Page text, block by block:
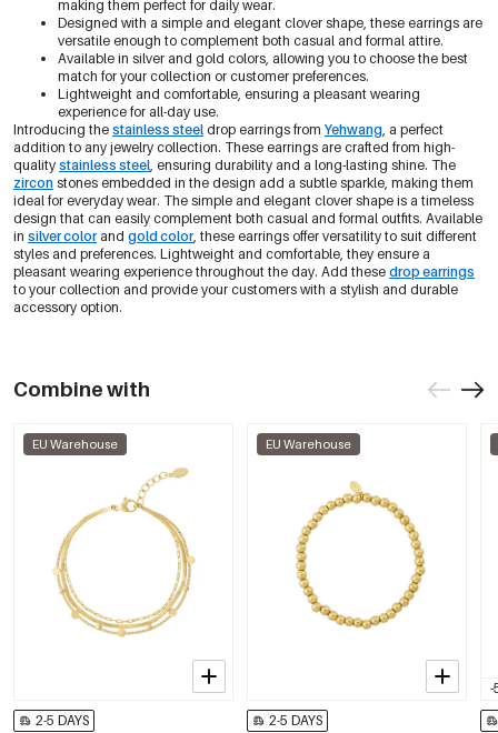
making them perfect for daily wear.
Designed with a simple and elegant clover shape, these earrings are
versatile enough to complement both casual and formal attire.
Available in silver and gold colors, allowing you to choose the best
match for your collection or customer preferences.
Lightweight and comfortable, ensuring a pleasant wearing
experience for all-day use.
Introducing the stainless steel drop earrings from Yehwang, a perfect
addition to any jewelry collection. These earrings are crafted from high-
quality stainless steel, ensuring durability and a long-lasting shine. The
zircon stones embedded in the design add a subtle sparkle, making them
ideal for everyday wear. The simple and elegant clover shape is a timeless
design that can easily complement both casual and formal outfits. Available
in silver color and gold color, these earrings offer versatility to suit different
styles and preferences. Lightweight and comfortable, they ensure a
pleasant wearing experience throughout the day. Add these drop earrings
to your collection and provide your customers with a stylish and durable
accessory option.
Combine with
EU Warehouse
2-5 DAYS
EU Warehouse
2-5 DAYS
-